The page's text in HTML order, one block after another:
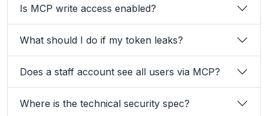
Is MCP write access enabled?
What should I do if my token leaks?
Does a staff account see all users via MCP?
Where is the technical security spec?